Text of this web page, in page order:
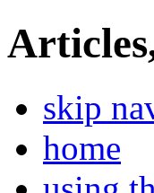
skip
home